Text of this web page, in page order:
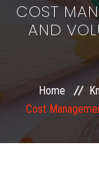
LAWS & POLICIES
50 HOURS
EXAMINATION
COST
AND
Home
Cost